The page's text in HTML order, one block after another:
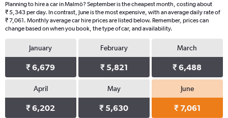
Planning to hire a car in Malmö? September is the cheapest month, costing about
₹ 5,343 per day. In contrast, June is the most expensive, with an average daily rate of
₹ 7,061. Monthly average car hire prices are listed below. Remember, prices can
change based on when you book, the type of car, and availability.
January
₹ 6,679
February
₹ 5,821
March
₹ 6,488
April
₹ 6,202
May
₹ 5,630
June
₹ 7,061